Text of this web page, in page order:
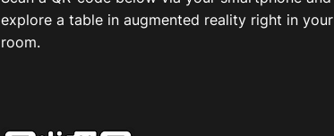
explore a table in augmented reality right in your
room.